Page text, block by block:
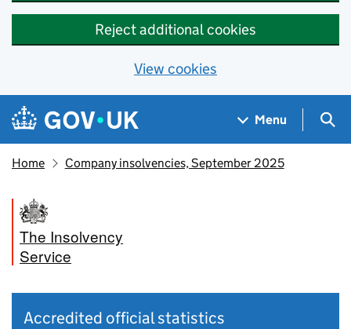
Reject additional cookies
View cookies
Skip to main content
Navigation menu
Menu
Home Company insolvencies, September 2025
The Insolvency
Service
Accredited official statistics